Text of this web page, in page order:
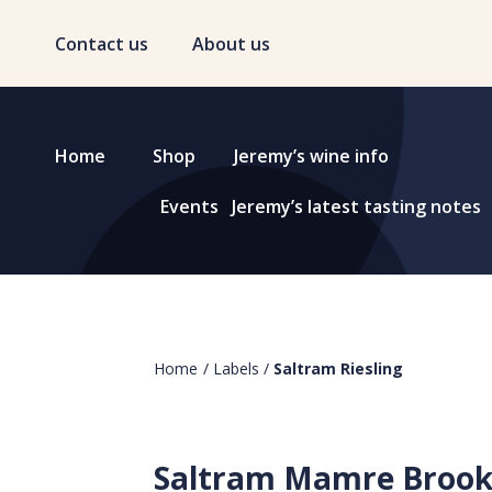
Contact us About us
Home Shop Jeremy’s wine info
Events Jeremy’s latest tasting notes
Home / Labels / Saltram Riesling
Saltram Mamre Brook